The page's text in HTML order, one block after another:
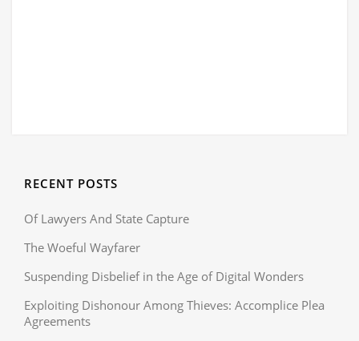
RECENT POSTS
Of Lawyers And State Capture
The Woeful Wayfarer
Suspending Disbelief in the Age of Digital Wonders
Exploiting Dishonour Among Thieves: Accomplice Plea
Agreements